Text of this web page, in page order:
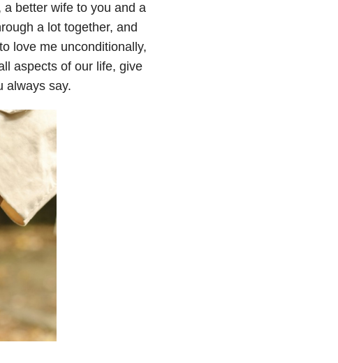
better wife to you and a
a lot together, and
love me unconditionally,
aspects of our life, give
always say.